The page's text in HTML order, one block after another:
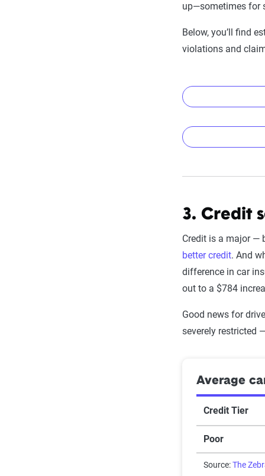
up—sometimes for
Below, you’ll find
violations and
Average
Texting while
Speeding in
Accident
Reckless
Source:The
One Med/PIP
One comp
Two comp
Source:The
3. Credit
Credit is a major —
better credit. And
difference in car
out to a $784
Good news for
severely restricted
Average
Credit Tier
Poor
Source:The